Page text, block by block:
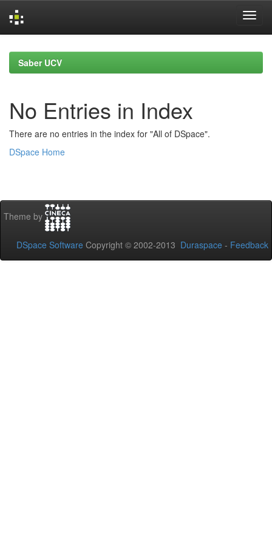
navigationSaber UCV
No Entries in Index
There are no entries in the index for "All of DSpace".
DSpace Home
Theme by
DSpace Software Copyright © 2002-2013 Duraspace - Feedback